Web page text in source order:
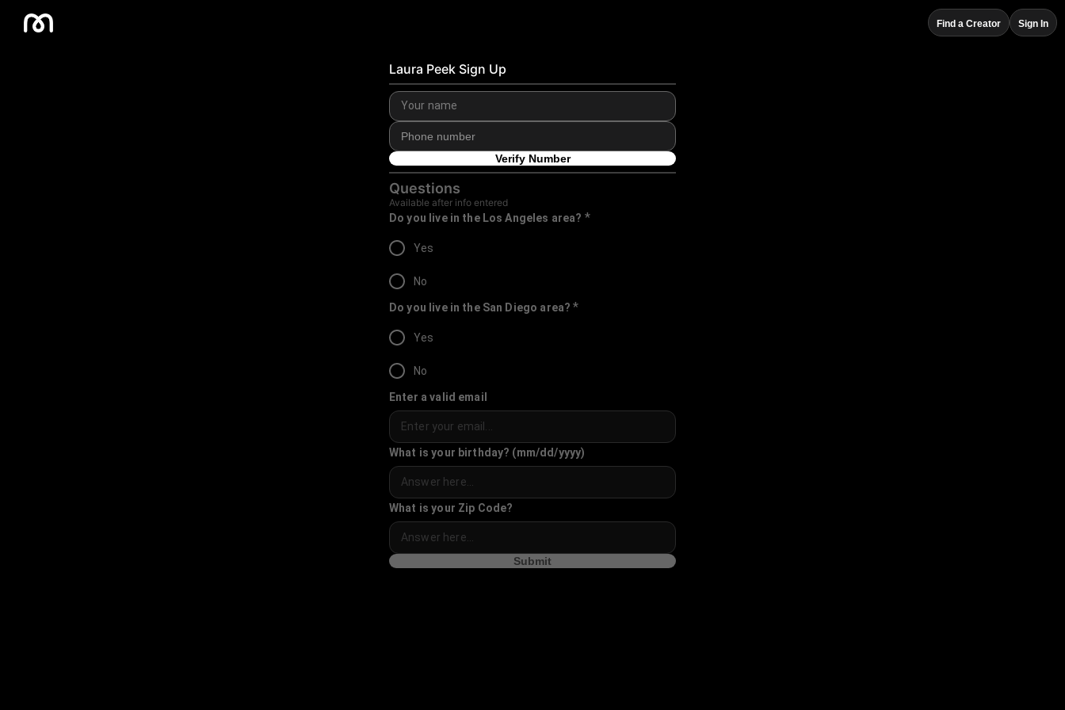
Find a Creator Sign In
Laura Peek Sign Up
Verify Number
Questions
Available after info entered
Do you live in the Los Angeles area? *
Yes
No
Do you live in the San Diego area? *
Yes
No
Enter a valid email
What is your birthday? (mm/dd/yyyy)
What is your Zip Code?
Submit